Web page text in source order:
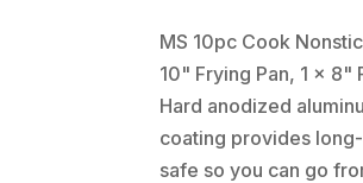
MS 10pc Cook
10" Frying Pan, 1 x
Hard anodized
coating provides
safe so you can go